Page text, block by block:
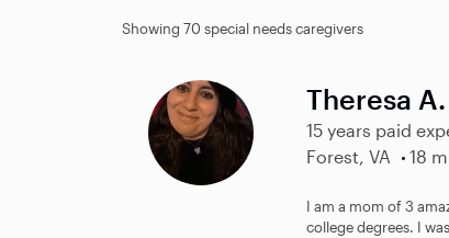
Showing 70 special needs caregivers
Theresa A.
15 years paid
Forest, VA
18
I am a mom of 3
college degrees. I